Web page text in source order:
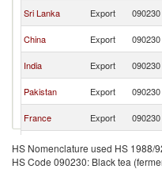
Sri Lanka
Export 090230
China
Export 090230
India
Export 090230
Pakistan
Export 090230
France
Export 090230
Australia
Export 090230
Netherlands
Export 090230
HS Nomenclature used HS 1988/
HS Code 090230: Black tea